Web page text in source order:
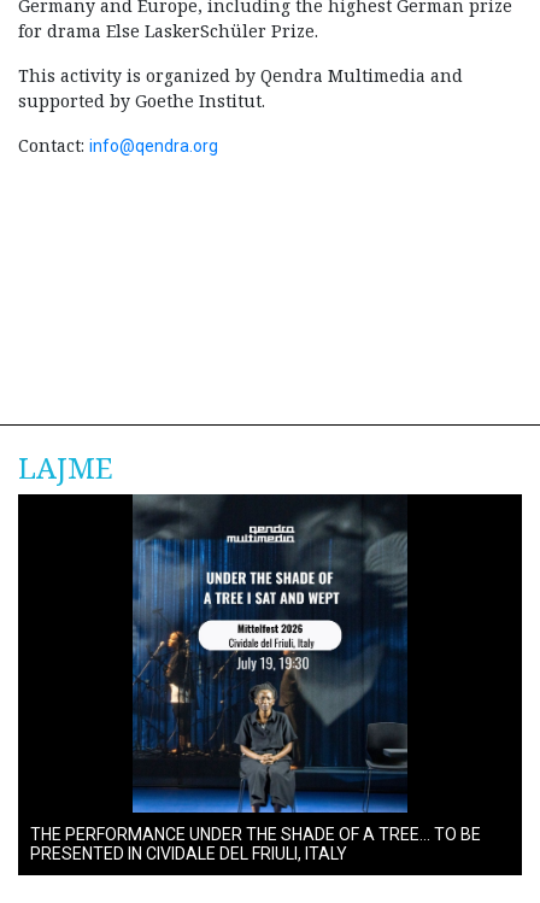
Germany and Europe, including the highest German prize
for drama Else LaskerSchüler Prize.
This activity is organized by Qendra Multimedia and
supported by Goethe Institut.
Contact: info@qendra.org
LAJME
THE PERFORMANCE UNDER THE SHADE OF A TREE… TO BE
PRESENTED IN CIVIDALE DEL FRIULI, ITALY